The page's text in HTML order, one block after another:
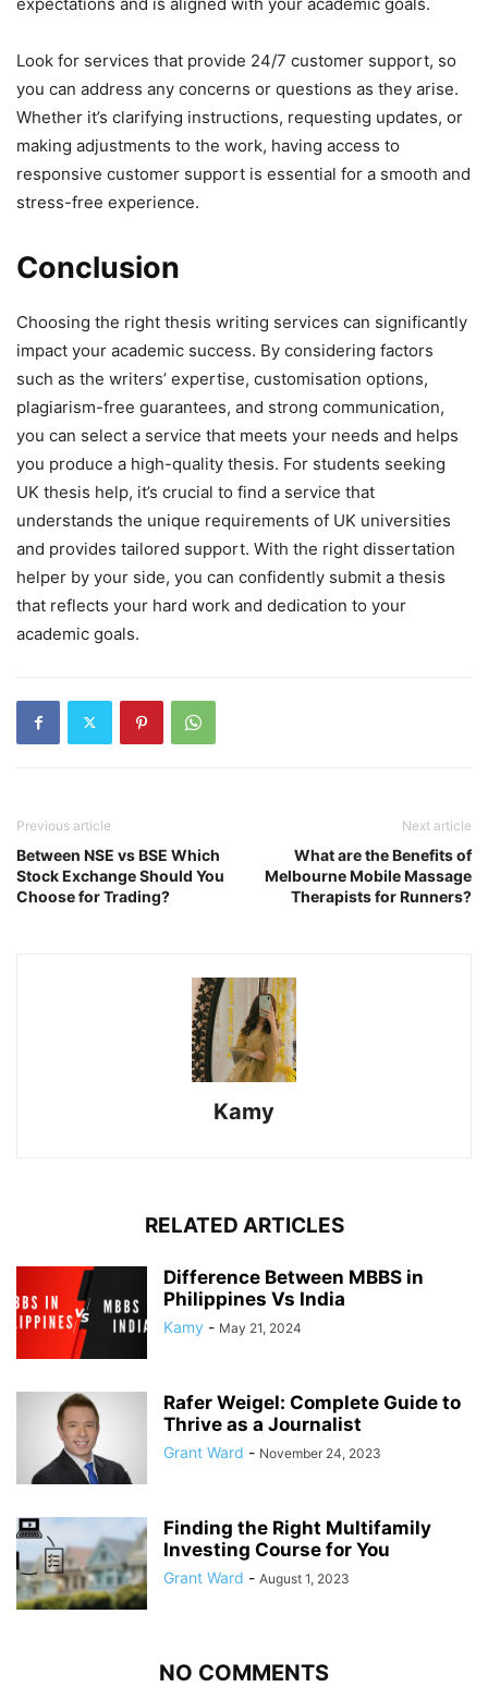
Look for services that provide 24/7 customer support, so
you can address any concerns or questions as they arise.
Whether it’s clarifying instructions, requesting updates, or
making adjustments to the work, having access to
responsive customer support is essential for a smooth and
stress-free experience.
Conclusion
Choosing the right thesis writing services can significantly
impact your academic success. By considering factors
such as the writers’ expertise, customisation options,
plagiarism-free guarantees, and strong communication,
you can select a service that meets your needs and helps
you produce a high-quality thesis. For students seeking
UK thesis help, it’s crucial to find a service that
understands the unique requirements of UK universities
and provides tailored support. With the right dissertation
helper by your side, you can confidently submit a thesis
that reflects your hard work and dedication to your
academic goals.
Previous article
Between NSE vs BSE Which
Stock Exchange Should You
Choose for Trading?
Next article
What are the Benefits of
Melbourne Mobile Massage
Therapists for Runners?
Kamy
RELATED ARTICLES
Difference Between MBBS in
Philippines Vs India
Kamy - May 21, 2024
Rafer Weigel: Complete Guide to
Thrive as a Journalist
Grant Ward - November 24, 2023
Finding the Right Multifamily
Investing Course for You
Grant Ward - August 1, 2023
NO COMMENTS